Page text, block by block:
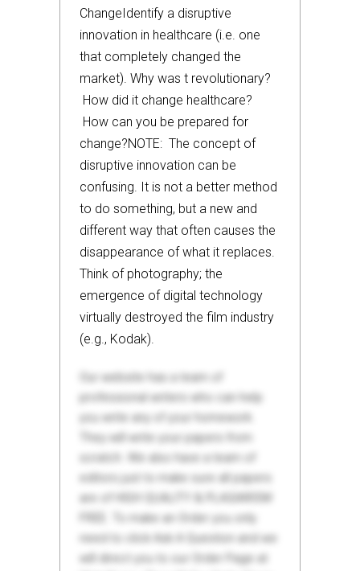
ChangeIdentify a disruptive
innovation in healthcare (i.e. one
that completely changed the
market). Why was t revolutionary?
How did it change healthcare?
How can you be prepared for
change?NOTE: The concept of
disruptive innovation can be
confusing. It is not a better method
to do something, but a new and
different way that often causes the
disappearance of what it replaces.
Think of photography; the
emergence of digital technology
virtually destroyed the film industry
(e.g., Kodak).
Our website has a team of
professional writers who can help
you write any of your homework.
They will write your papers from
scratch. We also have a team of
editors just to make sure all papers
are of HIGH QUALITY & PLAGIARISM
FREE. To make an Order you only
need to click Ask A Question and we
will direct you to our Order Page at